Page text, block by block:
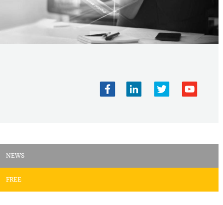
NEWS
FREE